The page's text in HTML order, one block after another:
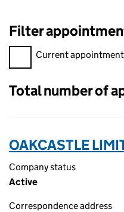
Filter
Filter appointments,
Current
Total number of
OAKCASTLE
Company status
Active
Correspondence address